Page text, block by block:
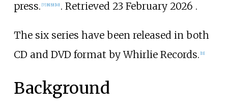
press. [7] [8] [9] [10] . Retrieved 23 February 2026 .
The six series have been released in both
CD and DVD format by Whirlie Records. [11]
Background